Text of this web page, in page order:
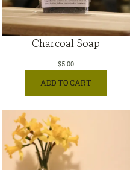
Charcoal Soap
$5.00